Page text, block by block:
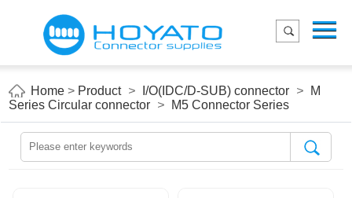
Home
Applications
About Us
Home > Product > I/O(IDC/D-SUB) connector >
M
Series Circular connector > M5 Connector Series